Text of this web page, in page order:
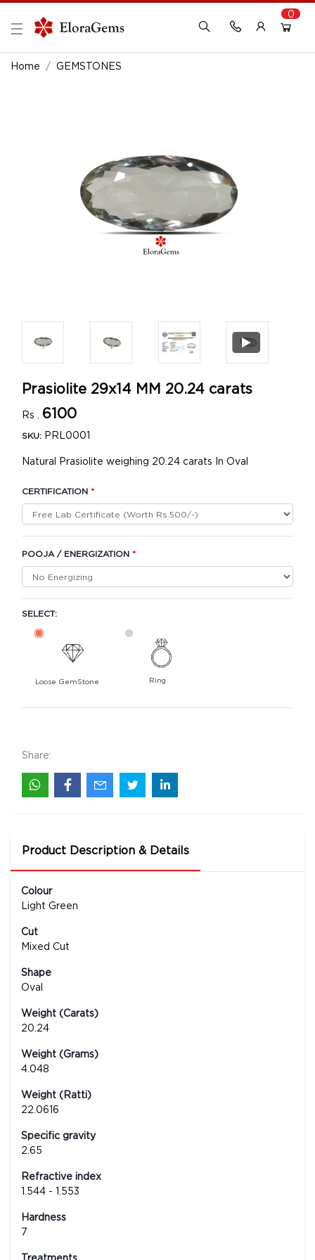
New Here?
0
Home GEMSTONES
Prasiolite 29x14 MM 20.24 carats
Rs . 6100
SKU: PRL0001
Natural Prasiolite weighing 20.24 carats In Oval
CERTIFICATION *
POOJA / ENERGIZATION *
SELECT:
Loose GemStone Ring
Share:
Product Description & Details
Colour
Light Green
Cut
Mixed Cut
Shape
Oval
Weight (Carats)
20.24
Weight (Grams)
4.048
Weight (Ratti)
22.0616
Specific gravity
2.65
Refractive index
1.544 - 1.553
Hardness
7
Treatments